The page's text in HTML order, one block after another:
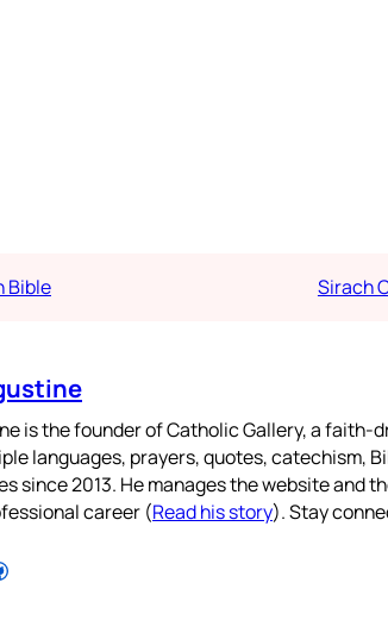
Bible Sirach
is the founder of Catholic Gallery, a faith-
languages, prayers, quotes, catechism,
since 2013. He manages the website and
career (Read his story). Stay